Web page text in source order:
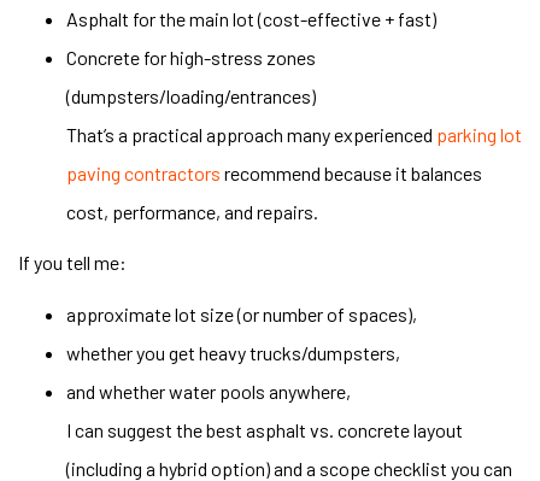
Asphalt for the main lot (cost-effective + fast)
Concrete for high-stress zones
(dumpsters/loading/entrances)
That’s a practical approach many experienced parking lot
paving contractors recommend because it balances
cost, performance, and repairs.
If you tell me:
approximate lot size (or number of spaces),
whether you get heavy trucks/dumpsters,
and whether water pools anywhere,
I can suggest the best asphalt vs. concrete layout
(including a hybrid option) and a scope checklist you can